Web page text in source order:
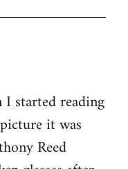
I started reading
it was
Reed